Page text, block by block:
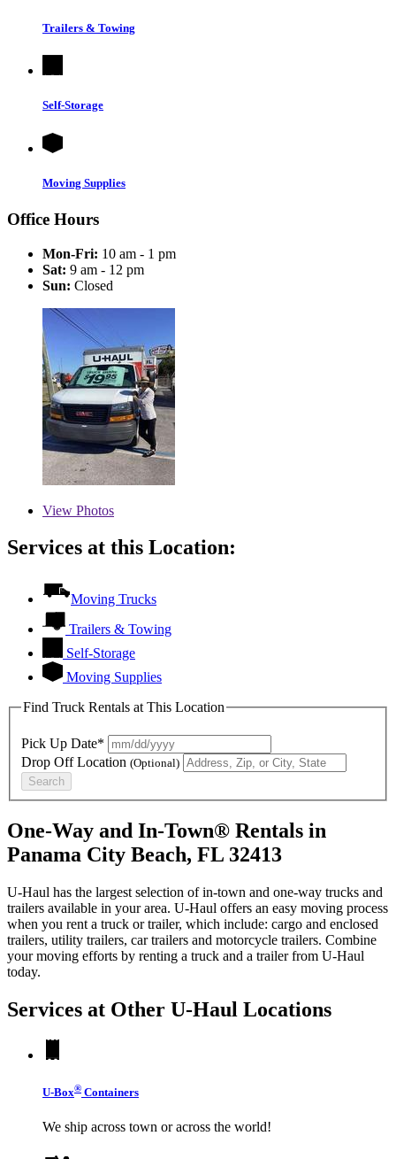
Trailers & Towing
Self-Storage
Moving Supplies
Office Hours
Mon-Fri: 10 am - 1 pm
Sat: 9 am - 12 pm
Sun: Closed
View Photos
Services at this Location:
Moving Trucks
Trailers & Towing
Self-Storage
Moving Supplies
Find Truck Rentals at This Location
Pick Up Date*
Drop Off Location (Optional)
Search
One-Way and In-Town® Rentals in
Panama City Beach, FL 32413
U-Haul has the largest selection of in-town and one-way trucks and
trailers available in your area. U-Haul offers an easy moving process
when you rent a truck or trailer, which include: cargo and enclosed
trailers, utility trailers, car trailers and motorcycle trailers. Combine
your moving efforts by renting a truck and a trailer from U-Haul
today.
Services at Other U-Haul Locations
U-Box® Containers
We ship across town or across the world!